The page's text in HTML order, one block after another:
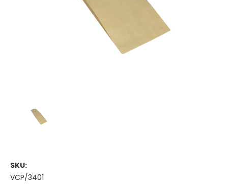
SKU:
VCP/3401